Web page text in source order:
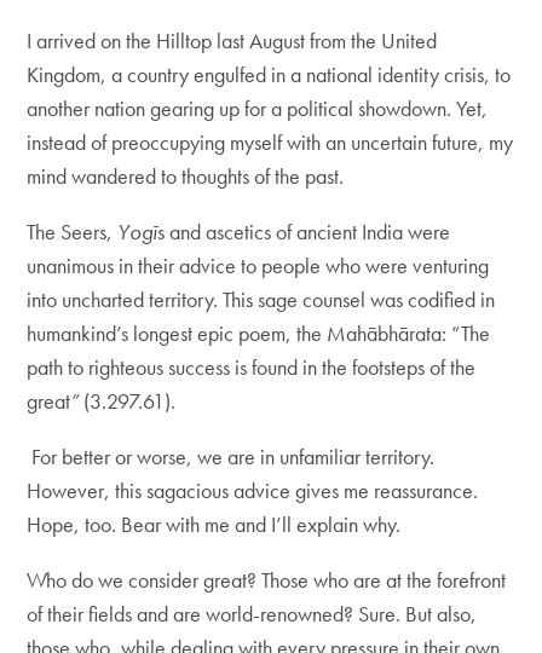
I arrived on the Hilltop last August from the United
Kingdom, a country engulfed in a national identity crisis, to
another nation gearing up for a political showdown. Yet,
instead of preoccupying myself with an uncertain future, my
mind wandered to thoughts of the past.
The Seers, Yogīs and ascetics of ancient India were
unanimous in their advice to people who were venturing
into uncharted territory. This sage counsel was codified in
humankind’s longest epic poem, the Mahābhārata: “The
path to righteous success is found in the footsteps of the
great”(3.297.61).
For better or worse, we are in unfamiliar territory.
However, this sagacious advice gives me reassurance.
Hope, too. Bear with me and I’ll explain why.
Who do we consider great? Those who are at the forefront
of their fields and are world-renowned? Sure. But also,